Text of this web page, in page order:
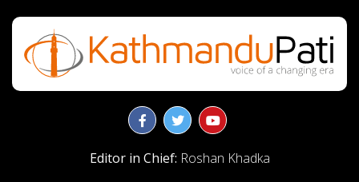
Editor in Chief: Roshan Khadka